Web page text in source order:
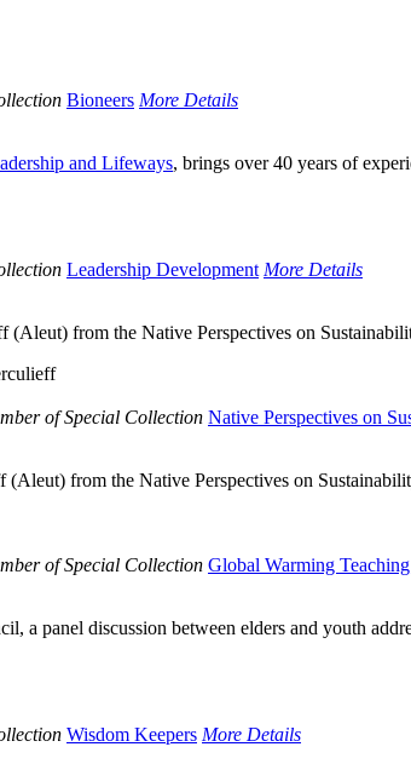
Bioneers More Details
and Lifeways, brings over 40 years of
Leadership Development More Details
from the Native Perspectives on
of Special Collection Native Perspectives on
from the Native Perspectives on
of Special Collection Global Warming
a panel discussion between elders and youth
Wisdom Keepers More Details